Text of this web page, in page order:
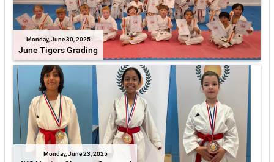
Monday, June 30, 2025
June Tigers Grading
Monday, June 23, 2025